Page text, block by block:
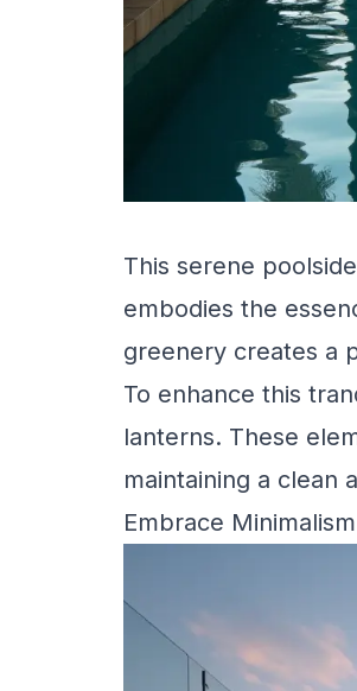
This serene
embodies the
greenery creates a
To enhance this
lanterns. These
maintaining a clean
Embrace